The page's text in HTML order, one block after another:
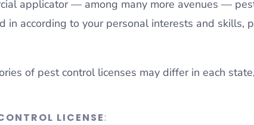
applicator — among many more avenues —
in according to your personal interests and
of pest control licenses may differ in each
LICENSE: